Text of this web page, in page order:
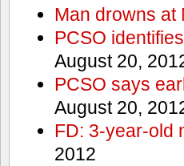
Man drowns at
PCSO
August 20,
PCSO says
August 20,
FD: 3-year-old
2012